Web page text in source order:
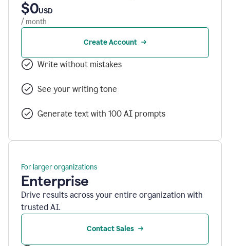
$0USD
/ month
Create Account
Write without mistakes
See your writing tone
Generate text with 100 AI prompts
For larger organizations
Enterprise
Drive results across your entire organization with
trusted AI.
Contact Sales